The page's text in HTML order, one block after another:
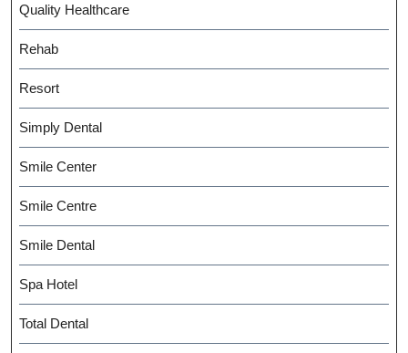
Quality Healthcare
Rehab
Resort
Simply Dental
Smile Center
Smile Centre
Smile Dental
Spa Hotel
Total Dental